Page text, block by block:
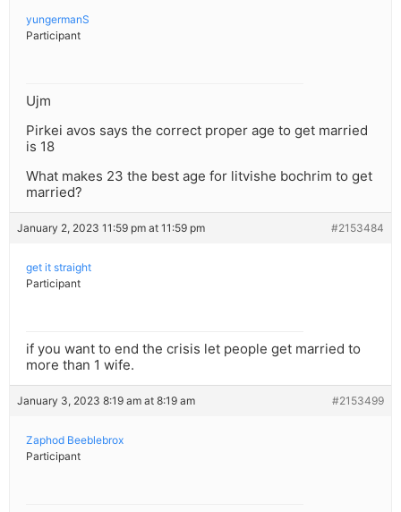
yungermanS
Participant
Ujm
Pirkei avos says the correct proper age to get married
is 18
What makes 23 the best age for litvishe bochrim to get
married?
January 2, 2023 11:59 pm at 11:59 pm #2153484
get it straight
Participant
if you want to end the crisis let people get married to
more than 1 wife.
January 3, 2023 8:19 am at 8:19 am #2153499
Zaphod Beeblebrox
Participant